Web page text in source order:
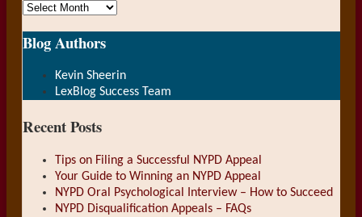
Archives
Blog Authors
Kevin Sheerin
LexBlog Success Team
Recent Posts
Tips on Filing a Successful NYPD Appeal
Your Guide to Winning an NYPD Appeal
NYPD Oral Psychological Interview – How to Succeed
NYPD Disqualification Appeals – FAQs